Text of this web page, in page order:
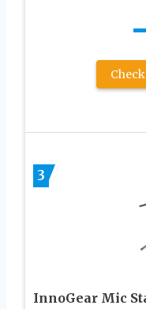
3
InnoGear Mic